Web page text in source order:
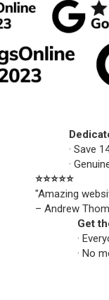
· Save
·
⭐️⭐️⭐️⭐️⭐️
"Amazing
– Andrew
Get
·
· No